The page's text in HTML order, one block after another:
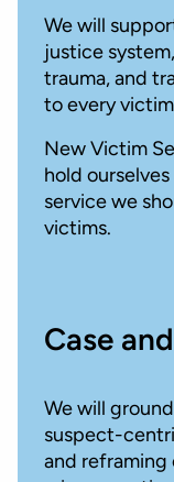
We will
justice
trauma, and
to every
New Victim
hold
service we
victims.
Case
We will
suspect-
and reframing